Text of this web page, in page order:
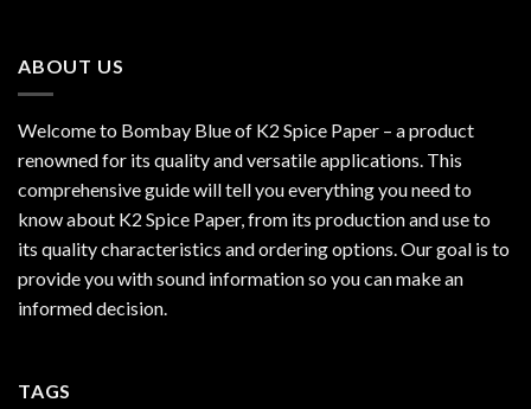
ABOUT US
Welcome to Bombay Blue of K2 Spice Paper – a product
renowned for its quality and versatile applications. This
comprehensive guide will tell you everything you need to
know about K2 Spice Paper, from its production and use to
its quality characteristics and ordering options. Our goal is to
provide you with sound information so you can make an
informed decision.
TAGS